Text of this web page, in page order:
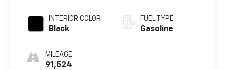
INTERIOR COLOR
Black
MILEAGE
91,524
FUEL TYPE
Gasoline